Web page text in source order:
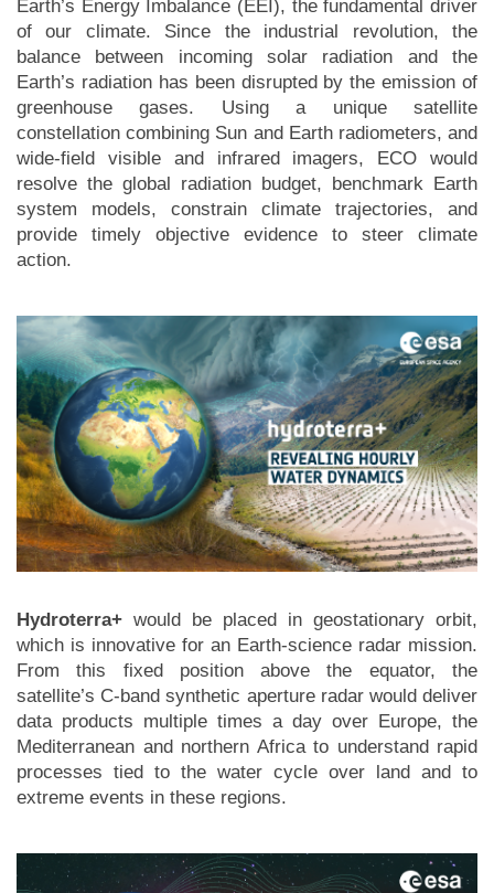
Earth’s Energy Imbalance (EEI), the fundamental driver
of our climate. Since the industrial revolution, the
balance between incoming solar radiation and the
Earth’s radiation has been disrupted by the emission of
greenhouse gases. Using a unique satellite
constellation combining Sun and Earth radiometers, and
wide-field visible and infrared imagers, ECO would
resolve the global radiation budget, benchmark Earth
system models, constrain climate trajectories, and
provide timely objective evidence to steer climate
action.
Hydroterra+ would be placed in geostationary orbit,
which is innovative for an Earth-science radar mission.
From this fixed position above the equator, the
satellite’s C-band synthetic aperture radar would deliver
data products multiple times a day over Europe, the
Mediterranean and northern Africa to understand rapid
processes tied to the water cycle over land and to
extreme events in these regions.